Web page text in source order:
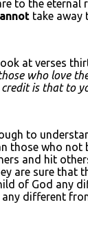
to the
take away
at verses
who love
is that to
to
those who not
and hit
are sure that
of God
different